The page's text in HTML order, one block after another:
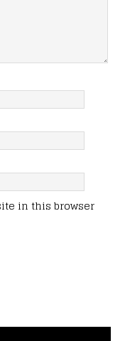
in this browser